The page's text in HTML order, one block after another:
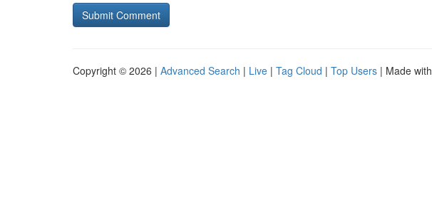
Copyright © 2026 | Advanced Search | Live | Tag Cloud | Top Users | Made with